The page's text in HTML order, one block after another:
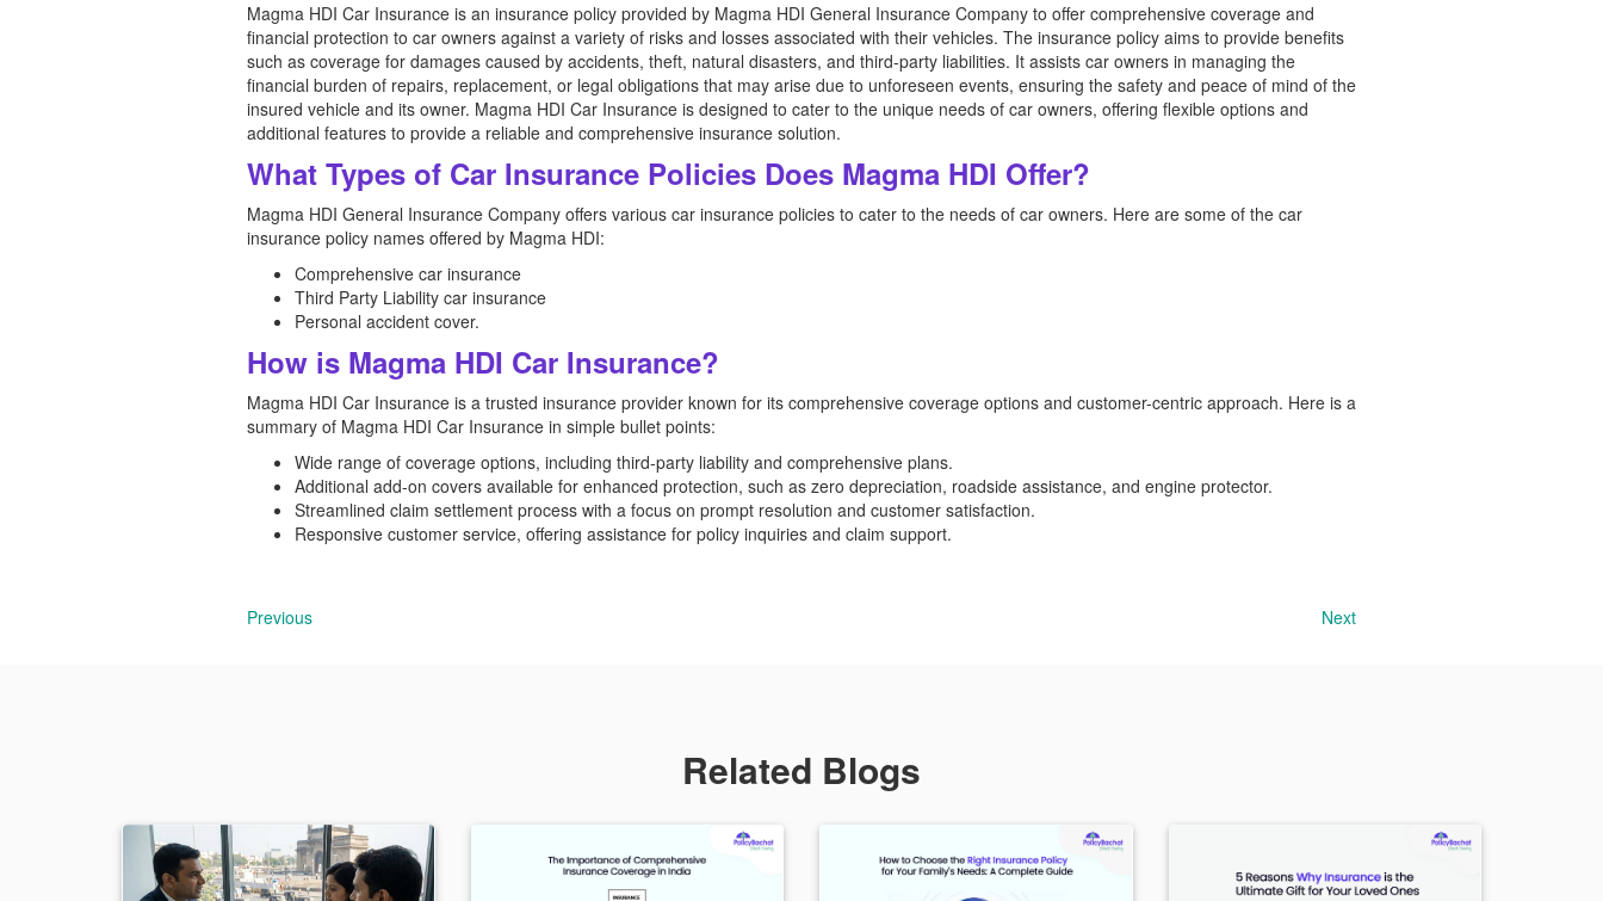
Magma HDI Car Insurance is an insurance policy provided by Magma HDI General Insurance Company to offer comprehensive coverage and
financial protection to car owners against a variety of risks and losses associated with their vehicles. The insurance policy aims to provide benefits
such as coverage for damages caused by accidents, theft, natural disasters, and third-party liabilities. It assists car owners in managing the
financial burden of repairs, replacement, or legal obligations that may arise due to unforeseen events, ensuring the safety and peace of mind of the
insured vehicle and its owner. Magma HDI Car Insurance is designed to cater to the unique needs of car owners, offering flexible options and
additional features to provide a reliable and comprehensive insurance solution.
What Types of Car Insurance Policies Does Magma HDI Offer?
Magma HDI General Insurance Company offers various car insurance policies to cater to the needs of car owners. Here are some of the car
insurance policy names offered by Magma HDI:
Comprehensive car insurance
Third Party Liability car insurance
Personal accident cover.
How is Magma HDI Car Insurance?
Magma HDI Car Insurance is a trusted insurance provider known for its comprehensive coverage options and customer-centric approach. Here is a
summary of Magma HDI Car Insurance in simple bullet points:
Wide range of coverage options, including third-party liability and comprehensive plans.
Additional add-on covers available for enhanced protection, such as zero depreciation, roadside assistance, and engine protector.
Streamlined claim settlement process with a focus on prompt resolution and customer satisfaction.
Responsive customer service, offering assistance for policy inquiries and claim support.
Previous Next
Related Blogs